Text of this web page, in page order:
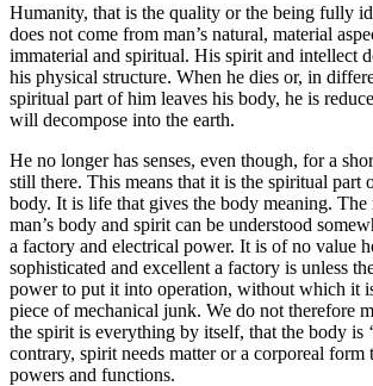
Humanity, that is the quality or the being fully
does not come from man’s natural, material
immaterial and spiritual. His spirit and intellect
his physical structure. When he dies or, in
spiritual part of him leaves his body, he is
will decompose into the earth.
He no longer has senses, even though, for a
still there. This means that it is the spiritual part
body. It is life that gives the body meaning. The
man’s body and spirit can be understood
a factory and electrical power. It is of no value
sophisticated and excellent a factory is unless
power to put it into operation, without which it
piece of mechanical junk. We do not therefore
the spirit is everything by itself, that the body is
contrary, spirit needs matter or a corporeal form
powers and functions.